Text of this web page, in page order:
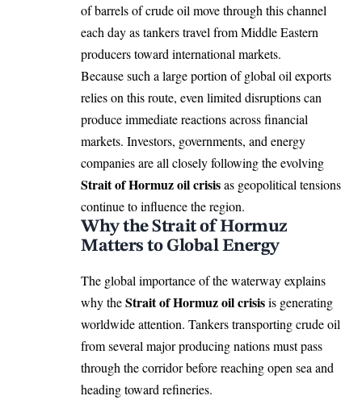
of barrels of crude oil move through this channel
each day as tankers travel from Middle Eastern
producers toward international markets.
Because such a large portion of global oil exports
relies on this route, even limited disruptions can
produce immediate reactions across financial
markets. Investors, governments, and energy
companies are all closely following the evolving
Strait of Hormuz oil crisisas geopolitical tensions
continue to influence the region.
Why the Strait of Hormuz
Matters to Global Energy
The global importance of the waterway explains
why theStrait of Hormuz oil crisisis generating
worldwide attention. Tankers transporting crude oil
from several major producing nations must pass
through the corridor before reaching open sea and
heading toward refineries.